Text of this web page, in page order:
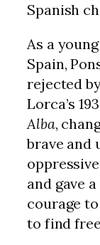
Spanish
As a
Spain,
rejected
Lorca’s
Alba,
brave and
and gave
courage
to find